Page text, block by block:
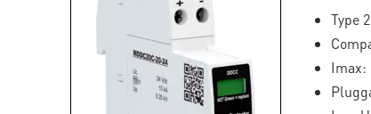
Type
Imax: